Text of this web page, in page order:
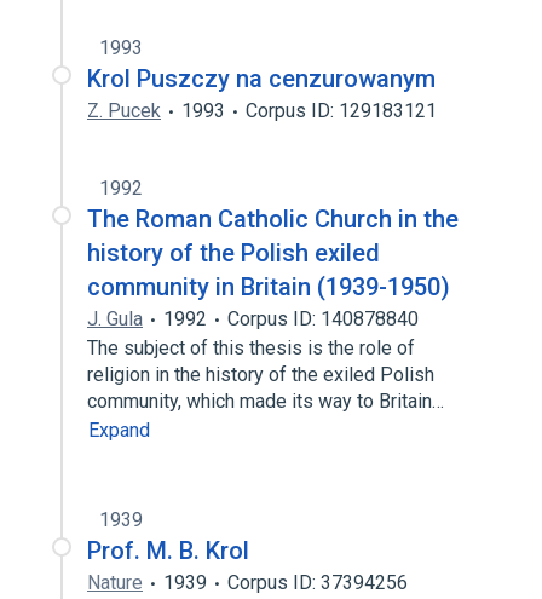
1993
Krol Puszczy na cenzurowanym
Z. Pucek 1993 Corpus ID: 129183121
1992
The Roman Catholic Church in the
history of the Polish exiled
community in Britain (1939-1950)
J. Gula 1992
Corpus ID: 140878840
The subject of this thesis is the role of
religion in the history of the exiled Polish
community, which made its way to Britain…
Expand
1939
Prof. M. B. Krol
Nature 1939
Corpus ID: 37394256